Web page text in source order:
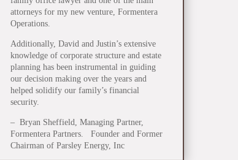
attorneys for my new venture, Formentera
Operations.
Additionally, David and Justin’s extensive
knowledge of corporate structure and estate
planning has been instrumental in guiding
our decision making over the years and
helped solidify our family’s financial
security.
– Bryan Sheffield, Managing Partner,
Formentera Partners. Founder and Former
Chairman of Parsley Energy, Inc